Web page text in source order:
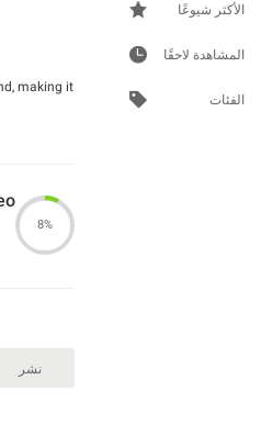
الأكثر شيوعًا
المشاهدة لاحقًا
الفئات
making it
8%